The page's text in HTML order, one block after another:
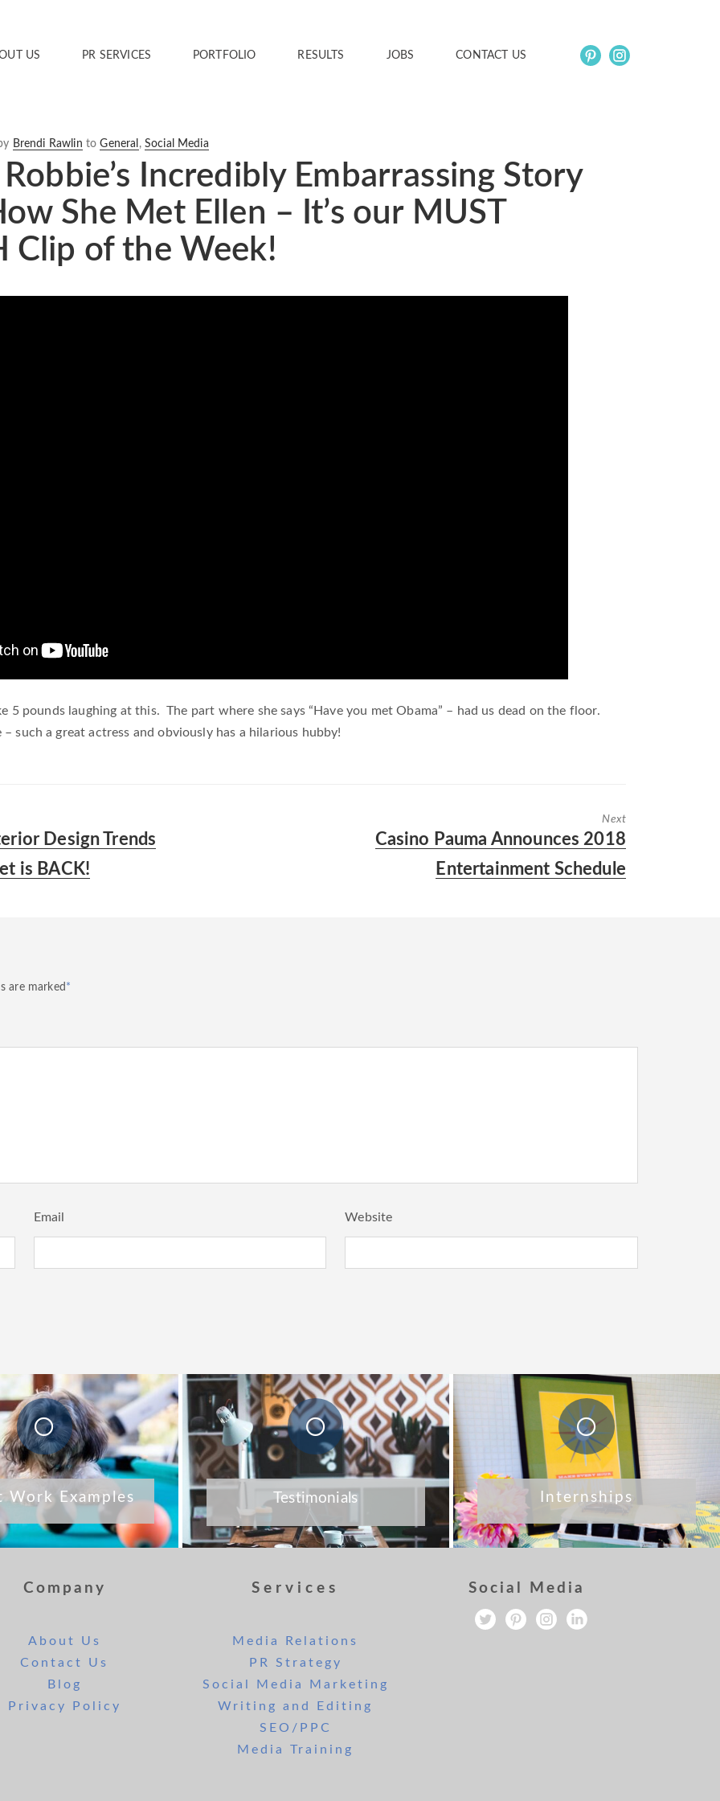
US PR SERVICES PORTFOLIO RESULTS JOBS CONTACT US
Brendi Rawlin toGeneral , Social Media
Incredibly Embarrassing Story
She Met Ellen – It’s our MUST
Clip of the Week!
5 pounds laughing at this. The part where she says “Have you met Obama” – had us dead on the floor.
– such a great actress and obviously has a hilarious hubby!
Design Trends
is BACK!
Next
Next
Casino Pauma Announces 2018
Entertainment Schedule
are marked*
Email Website
Work Examples Testimonials Internships
Company
About Us
Contact Us
Blog
Privacy Policy
Services
Media Relations
PR Strategy
Social Media Marketing
Writing and Editing
SEO/PPC
Media Training
Social Media